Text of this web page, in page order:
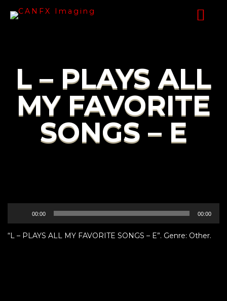
L – PLAYS ALL
MY FAVORITE
SONGS – E
Player
00:00 00:00
“L – PLAYS ALL MY FAVORITE SONGS – E”. Genre: Other.